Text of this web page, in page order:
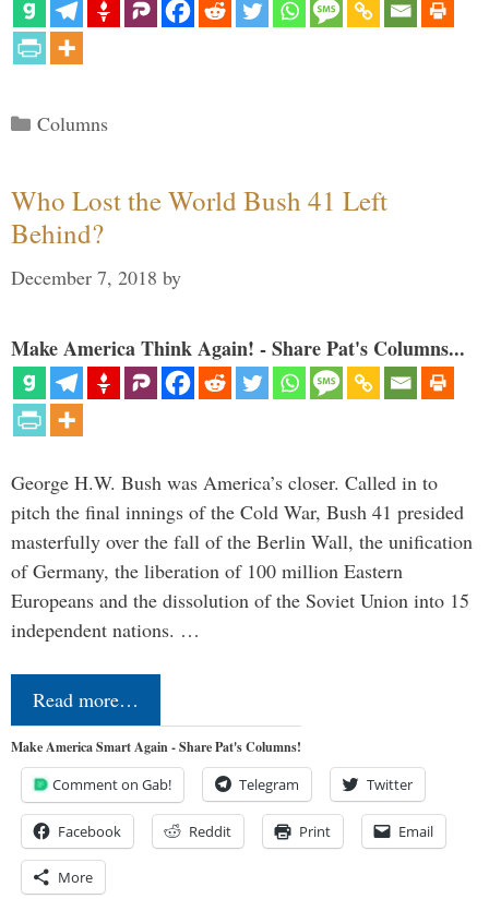
Categories
Columns
Who Lost the World Bush 41 Left
Behind?
December 7, 2018 by
Make America Think Again! - Share Pat's Columns...
George H.W. Bush was America’s closer. Called in to
pitch the final innings of the Cold War, Bush 41 presided
masterfully over the fall of the Berlin Wall, the unification
of Germany, the liberation of 100 million Eastern
Europeans and the dissolution of the Soviet Union into 15
independent nations. …
Read more…
Make America Smart Again - Share Pat's Columns!
Comment on Gab! Telegram Twitter
Facebook Reddit Print Email
More